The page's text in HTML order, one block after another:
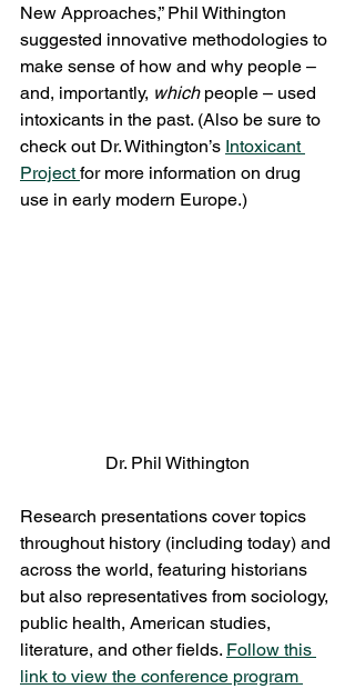
New Approaches,” Phil Withington
suggested innovative methodologies to
make sense of how and why people –
and, importantly, which people – used
intoxicants in the past. (Also be sure to
check out Dr. Withington’s Intoxicant
Project for more information on drug
use in early modern Europe.)
Dr. Phil Withington
Research presentations cover topics
throughout history (including today) and
across the world, featuring historians
but also representatives from sociology,
public health, American studies,
literature, and other fields. Follow this
link to view the conference program